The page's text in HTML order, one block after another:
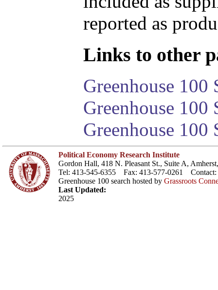
reported as
Links to other
Greenhouse 100
Greenhouse
Greenhouse 100
Political Economy Research Institute
Gordon Hall, 418 N. Pleasant St., Suite A,
Tel: 413-545-6355 Fax: 413-577-0261 Contact:
Greenhouse 100 search hosted by Grassroots
Last Updated:
2025